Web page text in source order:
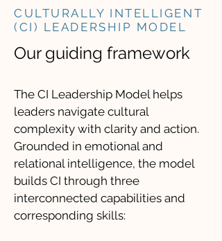
CULTURALLY INTELLIGENT
(CI) LEADERSHIP MODEL
Our guiding framework
The CI Leadership Model helps
leaders navigate cultural
complexity with clarity and action.
Grounded in emotional and
relational intelligence, the model
builds CI through three
interconnected capabilities and
corresponding skills: